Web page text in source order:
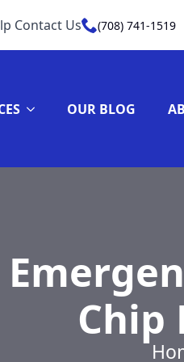
Contact Us (708) 741-1519
OUR BLOG
Chip